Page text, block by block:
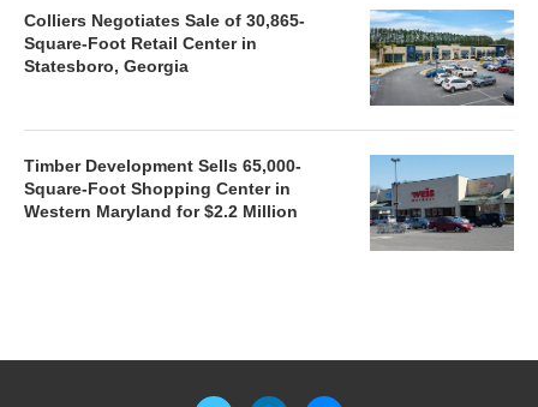
Colliers Negotiates Sale of 30,865-
Square-Foot Retail Center in
Statesboro, Georgia
Timber Development Sells 65,000-
Square-Foot Shopping Center in
Western Maryland for $2.2 Million